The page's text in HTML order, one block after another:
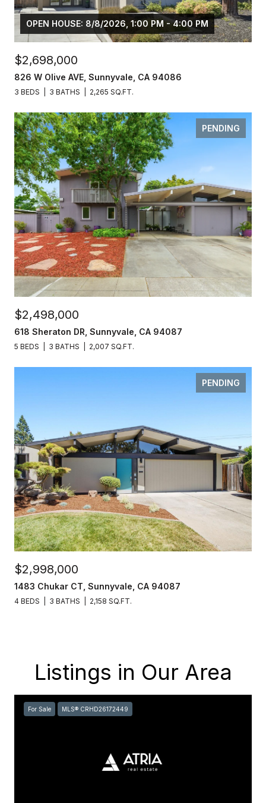
OPEN HOUSE: 8/8/2026, 1:00 PM - 4:00 PM
$2,698,000
826 W Olive AVE, Sunnyvale, CA 94086
3 BEDS 3 BATHS 2,265 SQ.FT.
PENDING
$2,498,000
618 Sheraton DR, Sunnyvale, CA 94087
5 BEDS 3 BATHS 2,007 SQ.FT.
PENDING
$2,998,000
1483 Chukar CT, Sunnyvale, CA 94087
4 BEDS 3 BATHS 2,158 SQ.FT.
Listings in Our Area
For Sale MLS® CRHD26172449